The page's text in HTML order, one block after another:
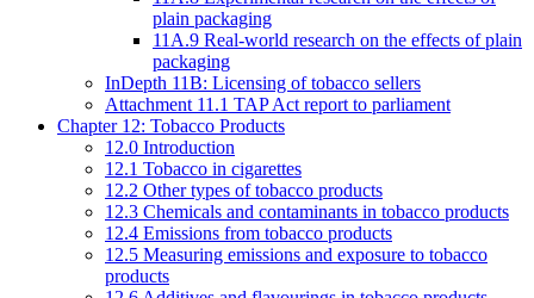
plain packaging
11A.9 Real-world research on the effects of plain
packaging
InDepth 11B: Licensing of tobacco sellers
Attachment 11.1 TAP Act report to parliament
Chapter 12: Tobacco Products
12.0 Introduction
12.1 Tobacco in cigarettes
12.2 Other types of tobacco products
12.3 Chemicals and contaminants in tobacco products
12.4 Emissions from tobacco products
12.5 Measuring emissions and exposure to tobacco
products